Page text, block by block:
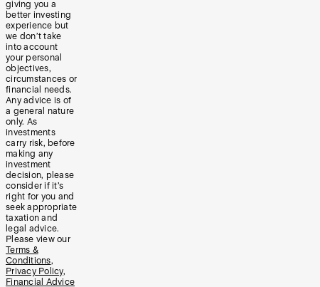
giving you a
better investing
experience but
we don’t take
into account
your personal
objectives,
circumstances or
financial needs.
Any advice is of
a general nature
only. As
investments
carry risk, before
making any
investment
decision, please
consider if it’s
right for you and
seek appropriate
taxation and
legal advice.
Please view our
Terms &
Conditions,
Privacy Policy,
Financial Advice